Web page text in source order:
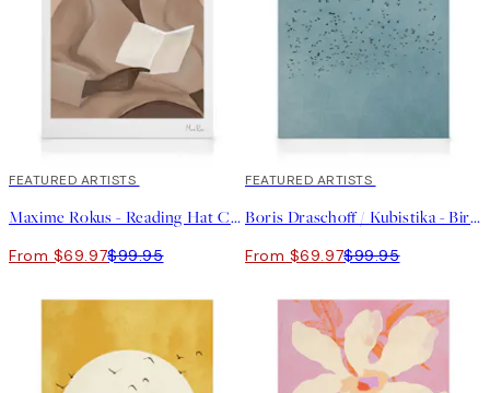
30%*
FEATURED ARTISTS
Maxime Rokus - Reading Hat Canvas print
From $69.97$99.95
30%*
FEATURED ARTISTS
Boris Draschoff / Kubistika - Birds Fly Away Canvas print
From $69.97$99.95